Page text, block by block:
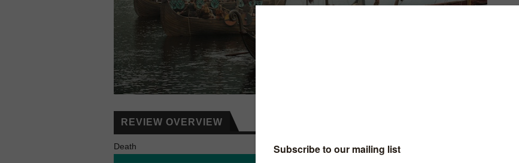
REVIEW OVERVIEW
Death 9
So, here we are. The end of Vikings’ third